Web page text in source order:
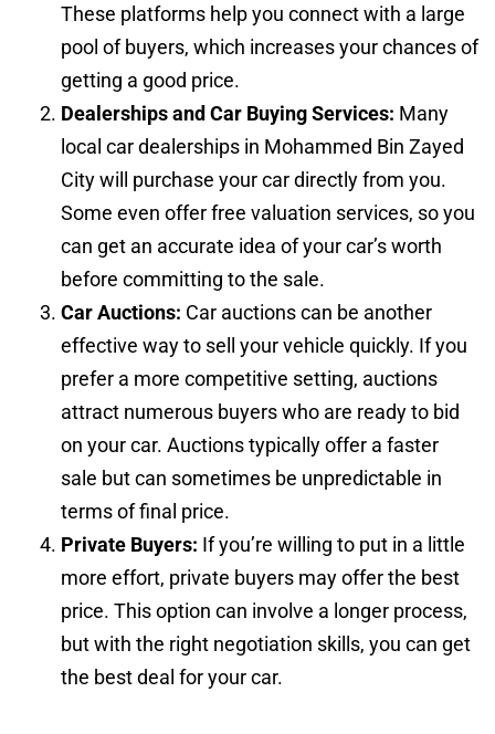
These platforms help you connect with a large
pool of buyers, which increases your chances of
getting a good price.
Dealerships and Car Buying Services: Many
local car dealerships in Mohammed Bin Zayed
City will purchase your car directly from you.
Some even offer free valuation services, so you
can get an accurate idea of your car’s worth
before committing to the sale.
Car Auctions: Car auctions can be another
effective way to sell your vehicle quickly. If you
prefer a more competitive setting, auctions
attract numerous buyers who are ready to bid
on your car. Auctions typically offer a faster
sale but can sometimes be unpredictable in
terms of final price.
Private Buyers: If you’re willing to put in a little
more effort, private buyers may offer the best
price. This option can involve a longer process,
but with the right negotiation skills, you can get
the best deal for your car.